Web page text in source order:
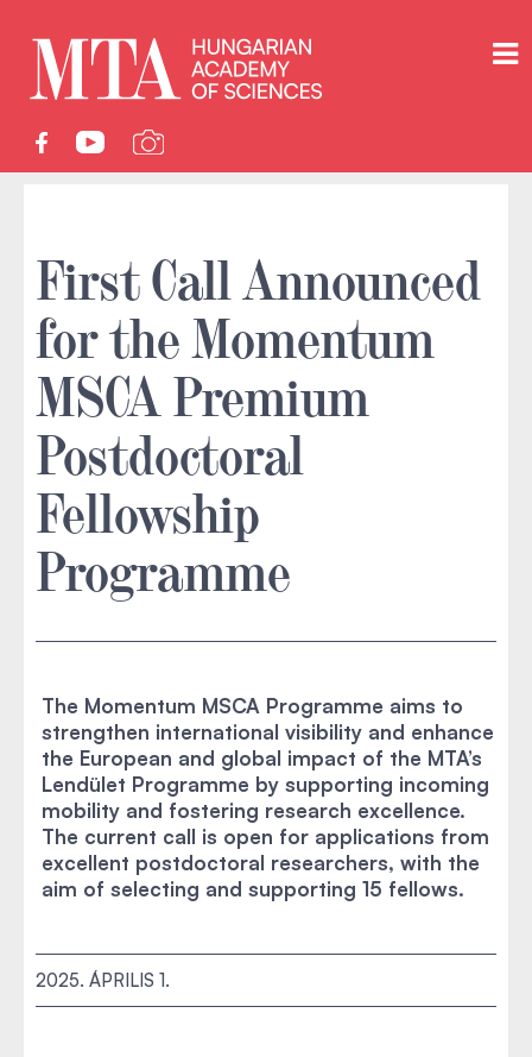
First Call Announced
for the Momentum
MSCA Premium
Postdoctoral
Fellowship
Programme
The Momentum MSCA Programme aims to
strengthen international visibility and enhance
the European and global impact of the MTA’s
Lendület Programme by supporting incoming
mobility and fostering research excellence.
The current call is open for applications from
excellent postdoctoral researchers, with the
aim of selecting and supporting 15 fellows.
2025. ÁPRILIS 1.